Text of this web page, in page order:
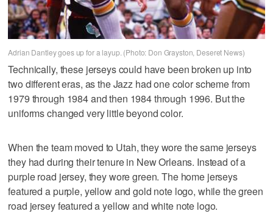
Adrian Dantley goes up for a layup. (Photo: Don Grayston, Deseret News)
Technically, these jerseys could have been broken up into
two different eras, as the Jazz had one color scheme from
1979 through 1984 and then 1984 through 1996. But the
uniforms changed very little beyond color.
When the team moved to Utah, they wore the same jerseys
they had during their tenure in New Orleans. Instead of a
purple road jersey, they wore green. The home jerseys
featured a purple, yellow and gold note logo, while the green
road jersey featured a yellow and white note logo.